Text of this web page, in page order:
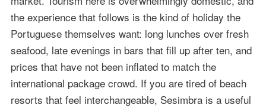
the experience that follows is the kind of holiday the
Portuguese themselves want: long lunches over fresh
seafood, late evenings in bars that fill up after ten, and
prices that have not been inflated to match the
international package crowd. If you are tired of beach
resorts that feel interchangeable, Sesimbra is a useful